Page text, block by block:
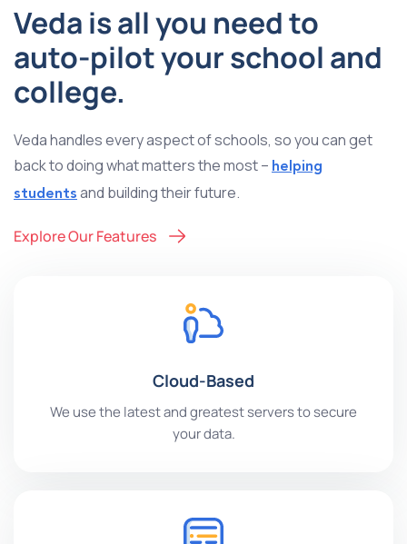
Veda is all you need to
auto-pilot your school and
college.
Veda handles every aspect of schools, so you can get
back to doing what matters the most – helping
students and building their future.
Explore Our Features
Cloud-Based
We use the latest and greatest servers to secure
your data.